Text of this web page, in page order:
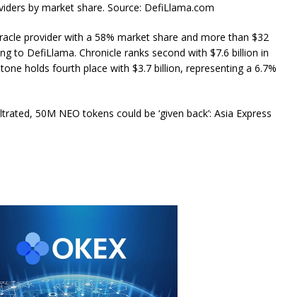
by market share. Source: DefiLlama.com
provider with a 58% market share and more than $32
to DefiLlama. Chronicle ranks second with $7.6 billion in
holds fourth place with $3.7 billion, representing a 6.7%
50M NEO tokens could be ‘given back’: Asia Express